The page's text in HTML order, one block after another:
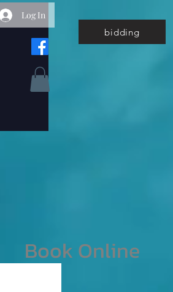
Log In
bidding
Book Online